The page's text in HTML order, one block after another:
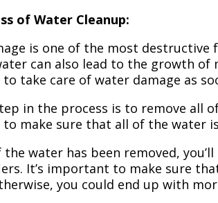
of Water Cleanup:
is one of the most
can also lead to the growth of
take care of water damage as
in the process is to remove all
make sure that all of the water
the water has been removed,
It’s important to make sure
you could end up with